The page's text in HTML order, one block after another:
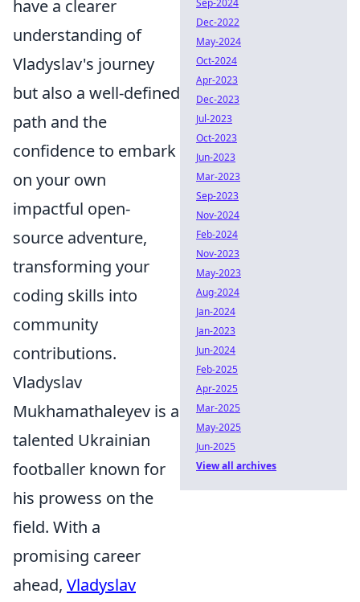
have a clearer
understanding of
Vladyslav's journey
but also a well-defined
path and the
confidence to embark
on your own
impactful open-
source adventure,
transforming your
coding skills into
community
contributions.
Vladyslav
Mukhamathaleyev is a
talented Ukrainian
footballer known for
his prowess on the
field. With a
promising career
ahead, Vladyslav
Sep-2024
Dec-2022
May-2024
Oct-2024
Apr-2023
Dec-2023
Jul-2023
Oct-2023
Jun-2023
Mar-2023
Sep-2023
Nov-2024
Feb-2024
Nov-2023
May-2023
Aug-2024
Jan-2024
Jan-2023
Jun-2024
Feb-2025
Apr-2025
Mar-2025
May-2025
Jun-2025
View all archives